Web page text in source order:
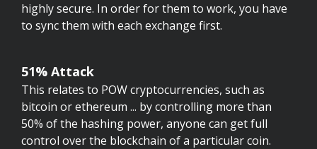
highly secure. In order for them to work, you have
to sync them with each exchange first.
51% Attack
This relates to POW cryptocurrencies, such as
bitcoin or ethereum ... by controlling more than
50% of the hashing power, anyone can get full
control over the blockchain of a particular coin.